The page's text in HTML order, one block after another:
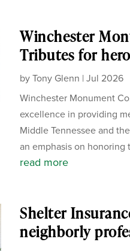
Winchester
Tributes for
byTony Glenn |Jul 2026
Winchester Monument
excellence in providing
Middle Tennessee and
an emphasis on
read more
Shelter
neighborly